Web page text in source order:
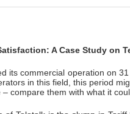
A Case Study on
its commercial operation on
in this field, this period
compare them with what it